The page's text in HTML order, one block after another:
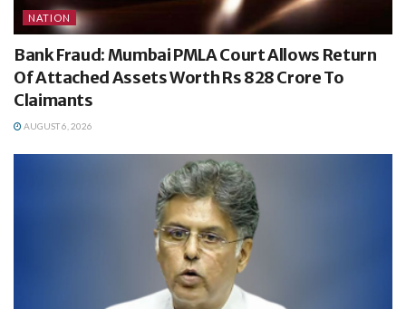
NATION
Bank Fraud: Mumbai PMLA Court Allows Return
Of Attached Assets Worth Rs 828 Crore To
Claimants
AUGUST 6, 2026